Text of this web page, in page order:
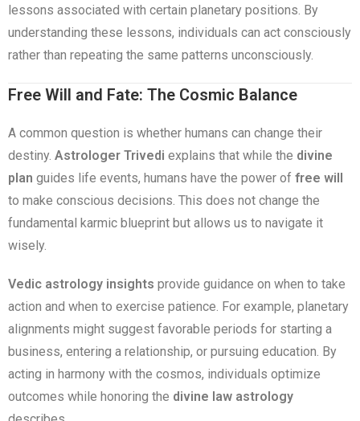
lessons associated with certain planetary positions. By
understanding these lessons, individuals can act consciously
rather than repeating the same patterns unconsciously.
Free Will and Fate: The Cosmic Balance
A common question is whether humans can change their
destiny. Astrologer Trivedi explains that while the divine
plan guides life events, humans have the power of free will
to make conscious decisions. This does not change the
fundamental karmic blueprint but allows us to navigate it
wisely.
Vedic astrology insights provide guidance on when to take
action and when to exercise patience. For example, planetary
alignments might suggest favorable periods for starting a
business, entering a relationship, or pursuing education. By
acting in harmony with the cosmos, individuals optimize
outcomes while honoring the divine law astrology